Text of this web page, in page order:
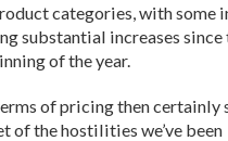
categories, with some
substantial increases since
of the year.
of pricing then certainly
of the hostilities we’ve been